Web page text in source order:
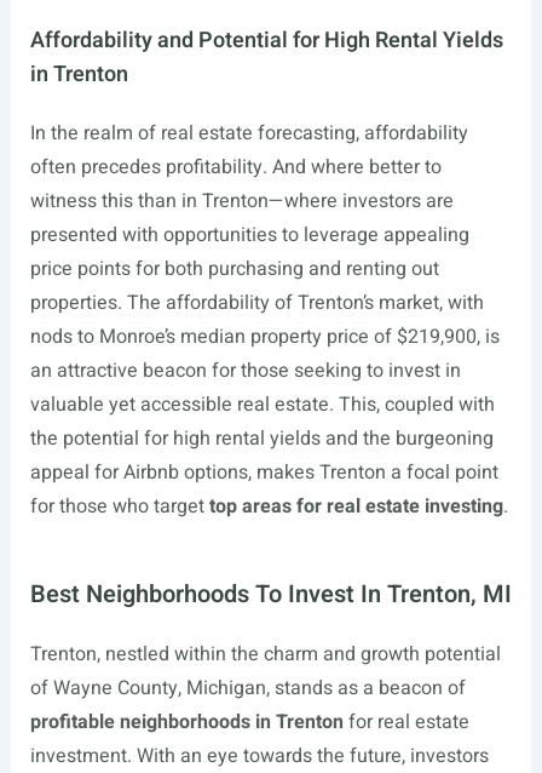
Affordability and Potential for High Rental Yields
in Trenton
In the realm of real estate forecasting, affordability
often precedes profitability. And where better to
witness this than in Trenton—where investors are
presented with opportunities to leverage appealing
price points for both purchasing and renting out
properties. The affordability of Trenton’s market, with
nods to Monroe’s median property price of $219,900, is
an attractive beacon for those seeking to invest in
valuable yet accessible real estate. This, coupled with
the potential for high rental yields and the burgeoning
appeal for Airbnb options, makes Trenton a focal point
for those who targettop areas for real estate investing.
Best Neighborhoods To Invest In Trenton, MI
Trenton, nestled within the charm and growth potential
of Wayne County, Michigan, stands as a beacon of
profitable neighborhoods in Trenton for real estate
investment. With an eye towards the future, investors